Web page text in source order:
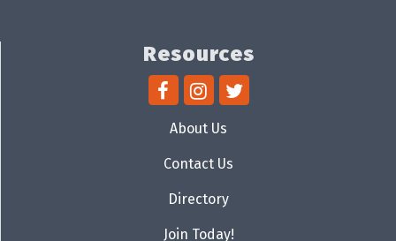
Resources
About Us
Contact Us
Directory
Join Today!